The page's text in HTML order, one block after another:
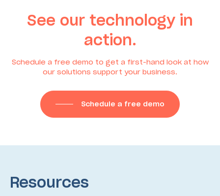
See our technology in
action.
Schedule a free demo to get a first-hand look at how
our solutions support your business.
Schedule a free demo
Resources